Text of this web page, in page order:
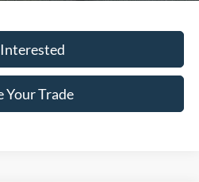
Your Trade